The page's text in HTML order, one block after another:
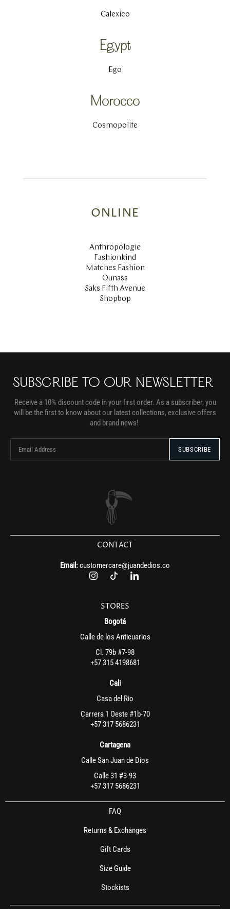
Calexico
Egypt
Ego
Morocco
Cosmopolite
ONLINE
Anthropologie
Fashionkind
Matches Fashion
Ounass
Saks Fifth Avenue
Shopbop
SUBSCRIBE TO OUR NEWSLETTER
Receive a 10% discount code in your first order. As a subscriber, you
will be the first to know about our latest collections, exclusive offers
and brand news!
CONTACT
Email:customercare@juandedios.co
STORES
Bogotá
Calle de los Anticuarios
Cl. 79b #7-98
+57 315 4198681
Cali
Casa del Rio
Carrera 1 Oeste #1b-70
+57 317 5686231
Cartagena
Calle San Juan de Dios
Calle 31 #3-93
+57 317 5686231
FAQ
Returns & Exchanges
Gift Cards
Size Guide
Stockists